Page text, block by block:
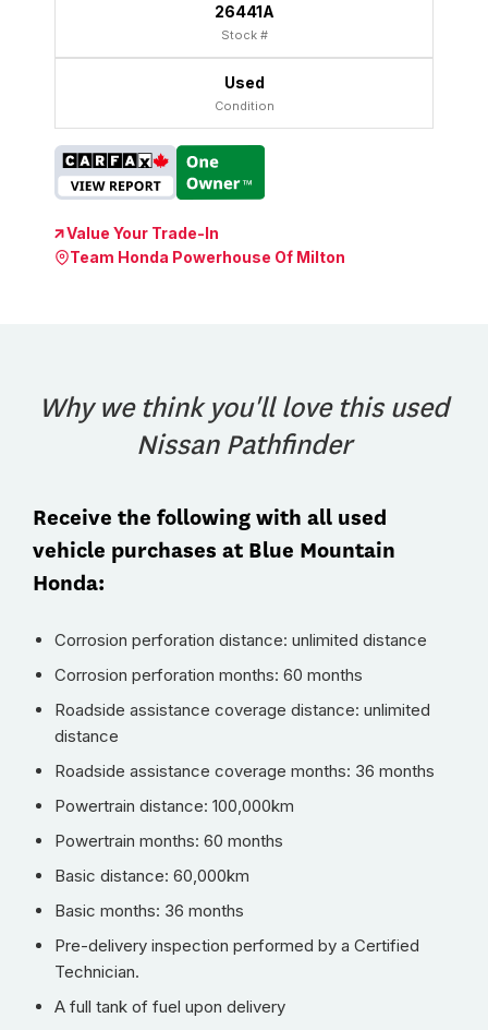
26441A
Stock #
Used
Condition
Value Your Trade-In
Team Honda Powerhouse Of Milton
Why we think you'll love this used
Nissan Pathfinder
Receive the following with all used
vehicle purchases at Blue Mountain
Honda:
Corrosion perforation distance: unlimited distance
Corrosion perforation months: 60 months
Roadside assistance coverage distance: unlimited
distance
Roadside assistance coverage months: 36 months
Powertrain distance: 100,000km
Powertrain months: 60 months
Basic distance: 60,000km
Basic months: 36 months
Pre-delivery inspection performed by a Certified
Technician.
A full tank of fuel upon delivery